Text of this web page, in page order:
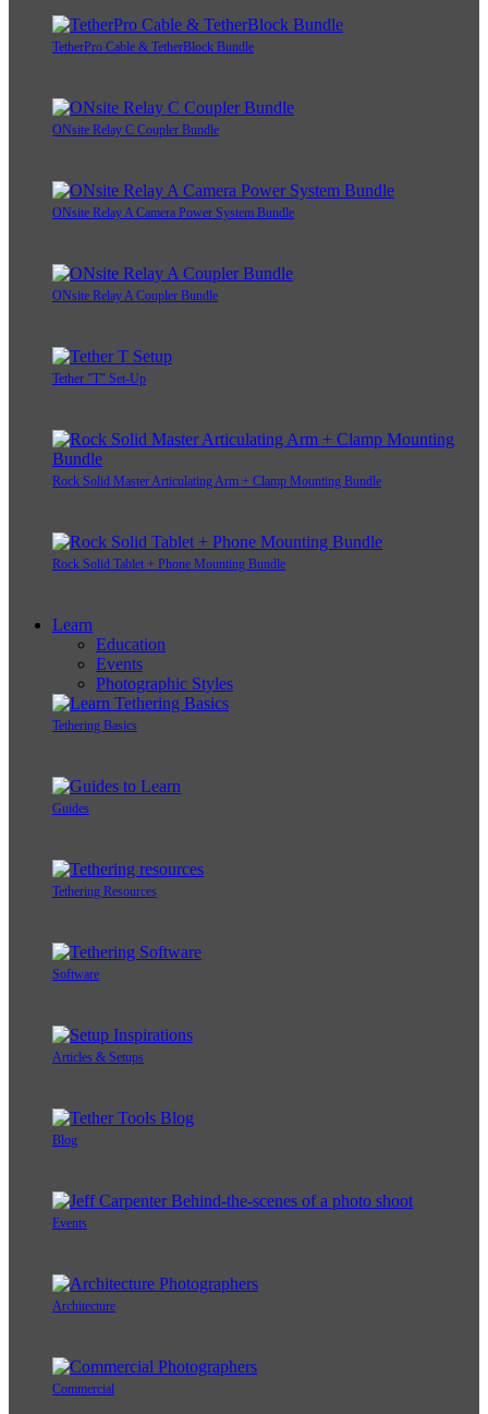
TetherPro Cable & TetherBlock Bundle
ONsite Relay C Coupler Bundle
ONsite Relay A Camera Power System Bundle
ONsite Relay A Coupler Bundle
Tether "T" Set-Up
Rock Solid Master Articulating Arm + Clamp Mounting Bundle
Rock Solid Tablet + Phone Mounting Bundle
Learn
Education
Events
Photographic Styles
Tethering Basics
Guides
Tethering Resources
Software
Articles & Setups
Blog
Events
Architecture
Commercial